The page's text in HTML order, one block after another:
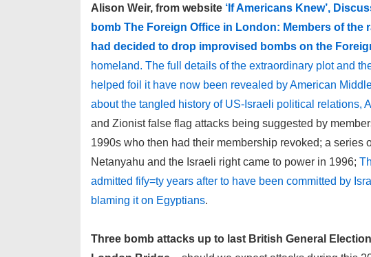
Alison Weir, from website ‘If Americans Knew’,
bomb The Foreign Office in London: Members of
had decided to drop improvised bombs on the
homeland. The full details of the extraordinary plot and
helped foil it have now been revealed by American
about the tangled history of US-Israeli political relations,
and Zionist false flag attacks being suggested by
1990s who then had their membership revoked; a series
Netanyahu and the Israeli right came to power in 1996;
admitted fify=ty years after to have been committed by
blaming it on Egyptians.
Three bomb attacks up to last British General